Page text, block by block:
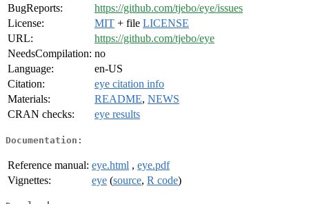
BugReports:
https://github.com/tjebo/eye/issues
License:
MIT + file LICENSE
URL:
https://github.com/tjebo/eye
NeedsCompilation: no
Language:
en-US
Citation:
eye citation info
Materials:
README, NEWS
CRAN checks:
eye results
Documentation:
Reference manual: eye.html , eye.pdf
Vignettes:
eye (source, R code)